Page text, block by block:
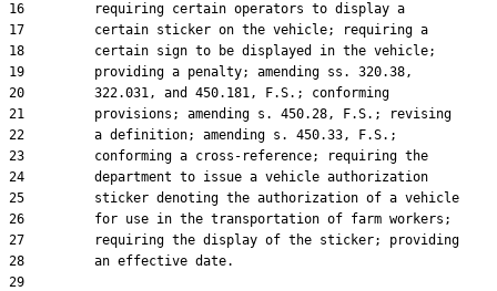
16         requiring certain operators to display a
17         certain sticker on the vehicle; requiring a
18         certain sign to be displayed in the vehicle;
19         providing a penalty; amending ss. 320.38,
20         322.031, and 450.181, F.S.; conforming
21         provisions; amending s. 450.28, F.S.; revising
22         a definition; amending s. 450.33, F.S.;
23         conforming a cross-reference; requiring the
24         department to issue a vehicle authorization
25         sticker denoting the authorization of a vehicle
26         for use in the transportation of farm workers;
27         requiring the display of the sticker; providing
28         an effective date.
29